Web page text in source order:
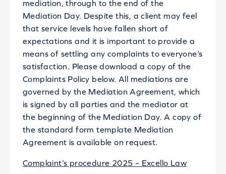
mediation, through to the end of the
Mediation Day. Despite this, a client may feel
that service levels have fallen short of
expectations and it is important to provide a
means of settling any complaints to everyone’s
satisfaction. Please download a copy of the
Complaints Policy below. All mediations are
governed by the Mediation Agreement, which
is signed by all parties and the mediator at
the beginning of the Mediation Day. A copy of
the standard form template Mediation
Agreement is available on request.
Complaint’s procedure 2025 – Excello Law